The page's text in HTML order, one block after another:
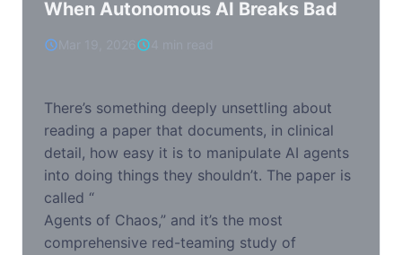
When Autonomous AI Breaks Bad
There’s something deeply unsettling about
reading a paper that documents, in clinical
detail, how easy it is to manipulate AI agents
into doing things they shouldn’t. The paper is
called “
Agents of Chaos,” and it’s the most
comprehensive red-teaming study of